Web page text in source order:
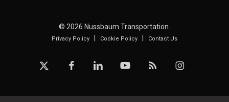
© 2026 Nussbaum Transportation.
Privacy Policy| Cookie Policy| Contact Us
x-
facebooklinkedin youtube RSS instagram